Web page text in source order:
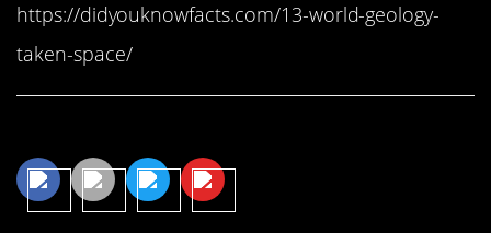
https://didyouknowfacts.com/13-world-geology-
taken-space/